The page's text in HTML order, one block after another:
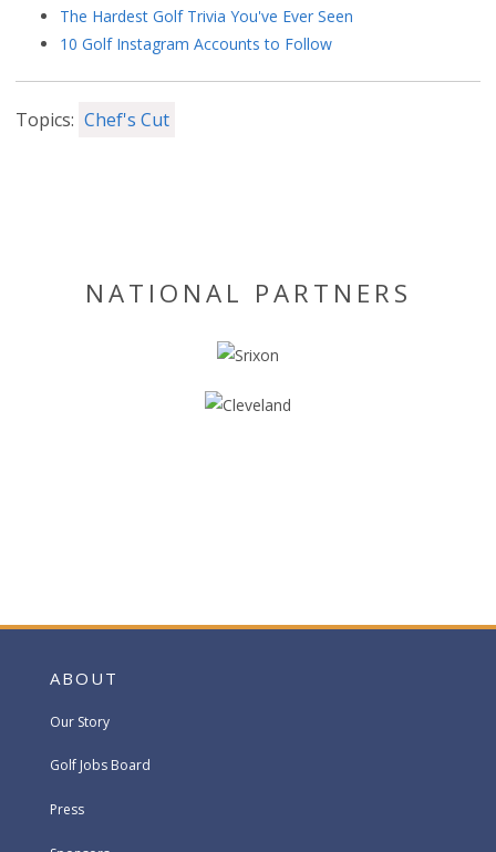
The Hardest Golf Trivia You've Ever Seen
10 Golf Instagram Accounts to Follow
Topics: Chef's Cut
NATIONAL PARTNERS
ABOUT
Our Story
Golf Jobs Board
Press